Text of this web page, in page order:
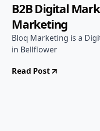
B2B Digital
Marketing
Bloq Marketing is a
in Bellflower
Read Post